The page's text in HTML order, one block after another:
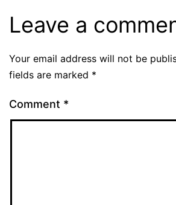
Leave a
Your email address will not be
fields are marked *
Comment *